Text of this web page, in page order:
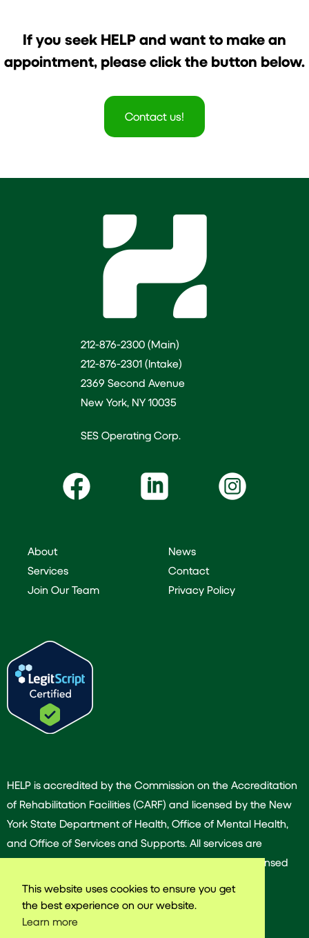
If you seek HELP and want to make an
appointment, please click the button below.
Contact us!
212-876-2300 (Main)
212-876-2301 (Intake)
2369 Second Avenue
New York, NY 10035
SES Operating Corp.
About
Services
Join Our Team
News
Contact
Privacy Policy
HELP is accredited by the Commission on the Accreditation
of Rehabilitation Facilities (CARF) and licensed by the New
York State Department of Health, Office of Mental Health,
and Office of Services and Supports. All services are
provided by our dedicated team of experienced licensed
© 2025 Harlem East Life Plan. All rights reserved.
This website uses cookies to ensure you get
the best experience on our website.
Learn more